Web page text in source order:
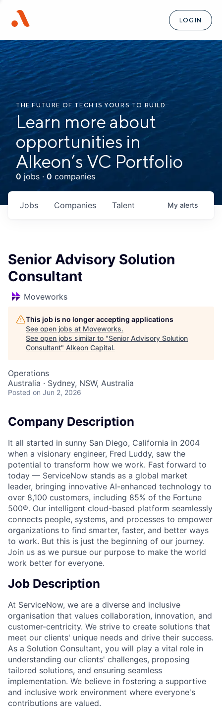
LOGIN
THE FUTURE OF TECH IS YOURS TO BUILD
Learn more about
opportunities in
Alkeon’s VC Portfolio
0 jobs · 0 companies
Jobs Companies Talent My alerts
Senior Advisory Solution
Consultant
Moveworks
This job is no longer accepting applications
See open jobs at Moveworks.
See open jobs similar to "Senior Advisory Solution
Consultant" Alkeon Capital.
Operations
Australia · Sydney, NSW, Australia
Posted on Jun 2, 2026
Company Description
It all started in sunny San Diego, California in 2004
when a visionary engineer, Fred Luddy, saw the
potential to transform how we work. Fast forward to
today — ServiceNow stands as a global market
leader, bringing innovative AI-enhanced technology to
over 8,100 customers, including 85% of the Fortune
500®. Our intelligent cloud-based platform seamlessly
connects people, systems, and processes to empower
organizations to find smarter, faster, and better ways
to work. But this is just the beginning of our journey.
Join us as we pursue our purpose to make the world
work better for everyone.
Job Description
At ServiceNow, we are a diverse and inclusive
organisation that values collaboration, innovation, and
customer-centricity. We strive to create solutions that
meet our clients' unique needs and drive their success.
As a Solution Consultant, you will play a vital role in
understanding our clients' challenges, proposing
tailored solutions, and ensuring seamless
implementation. We believe in fostering a supportive
and inclusive work environment where everyone's
contributions are valued.